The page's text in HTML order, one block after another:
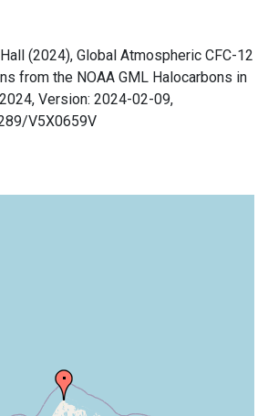
Hall (2024), Global Atmospheric CFC-12
from the NOAA GML Halocarbons in
Version: 2024-02-09,
V5X0659V